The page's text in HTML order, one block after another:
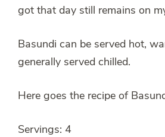
got that day still remains on
Basundi can be served hot,
generally served chilled.
Here goes the recipe of
Servings: 4